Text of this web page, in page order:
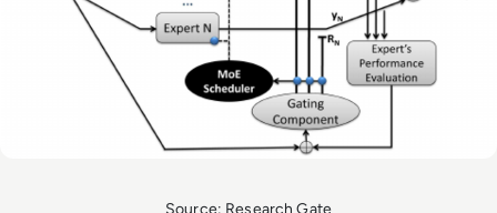
Source: Research Gate